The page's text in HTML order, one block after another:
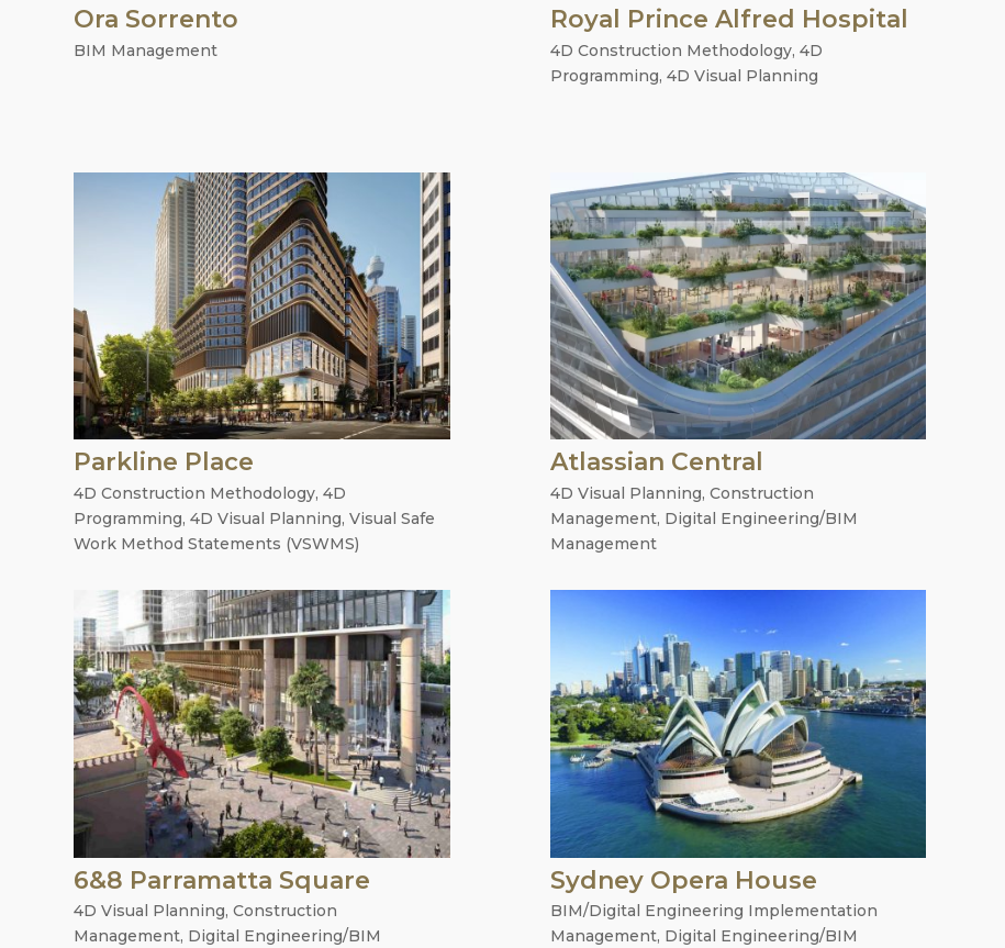
Ora Sorrento
BIM Management
Royal Prince Alfred Hospital
4D Construction Methodology, 4D
Programming, 4D Visual Planning
Parkline Place
4D Construction Methodology,4D
Programming,4D Visual Planning,Visual Safe
Work Method Statements (VSWMS)
Atlassian Central
4D Visual Planning, Construction
Management, Digital Engineering/BIM
Management
6&8 Parramatta Square
4D Visual Planning,Construction
Management, Digital Engineering/BIM
Sydney Opera House
BIM/Digital Engineering Implementation
Management, Digital Engineering/BIM